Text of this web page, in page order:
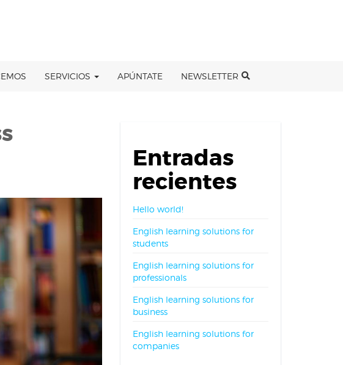
SERVICIOS APÚNTATE NEWSLETTER
Entradas
recientes
Hello world!
English learning solutions for
students
English learning solutions for
professionals
English learning solutions for
business
English learning solutions for
companies